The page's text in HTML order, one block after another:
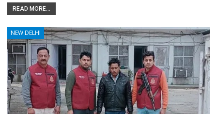
READ MORE...
NEW DELHI